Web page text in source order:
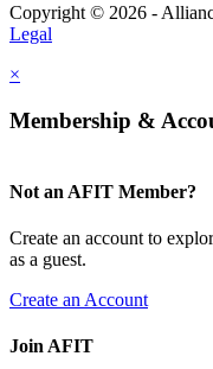
Copyright © 2026 -
Legal
×
Membership &
Not an AFIT Member?
Create an account to
as a guest.
Create an Account
Join AFIT